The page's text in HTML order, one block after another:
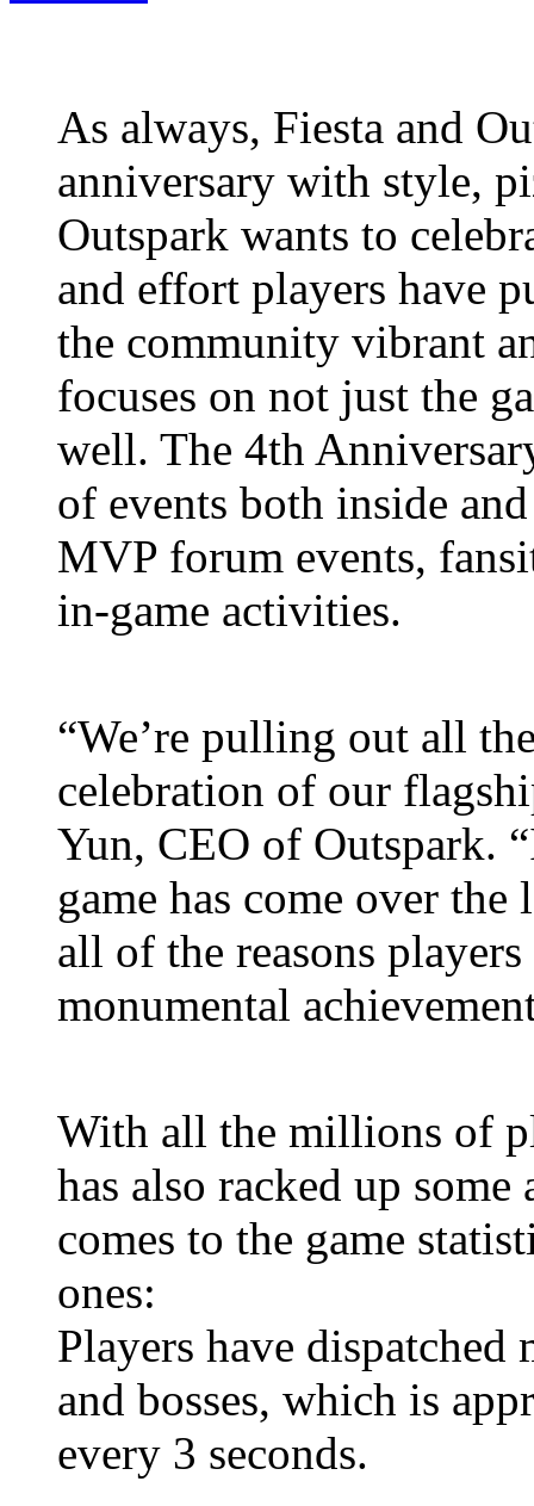
As always, Fiesta and
anniversary with style,
Outspark wants to
and effort players have
the community vibrant
focuses on not just the
well. The 4th
of events both inside
MVP forum events,
in-game activities.
“We’re pulling out all
celebration of our
Yun, CEO of Outspark.
game has come over
all of the reasons
monumental
With all the millions of
has also racked up
comes to the game
ones:
Players have
and bosses, which is
every 3 seconds.